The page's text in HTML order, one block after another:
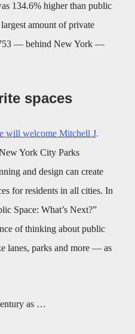
134.6% higher than public
amount of private
— behind New York —
spaces
will welcome Mitchell J.
York City Parks
and design can create
for residents in all cities. In
Space: What’s Next?”
of thinking about public
lanes, parks and more — as
as …